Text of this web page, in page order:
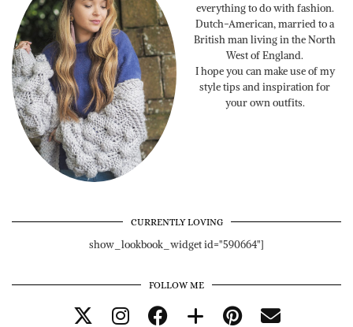
everything to do with fashion.
Dutch-American, married to a
British man living in the North
West of England.
I hope you can make use of my
style tips and inspiration for
your own outfits.
CURRENTLY LOVING
show_lookbook_widget id="590664"]
FOLLOW ME